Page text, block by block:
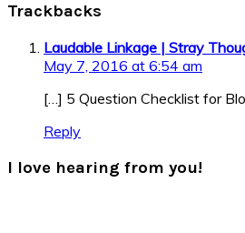
Trackbacks
Laudable Linkage | Stray
May 7, 2016 at 6:54 am
[…] 5 Question Checklist for
Reply
I love hearing from you!